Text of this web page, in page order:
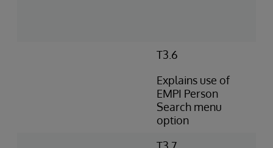
T3.6
Explains use of
EMPI Person
Search menu
option